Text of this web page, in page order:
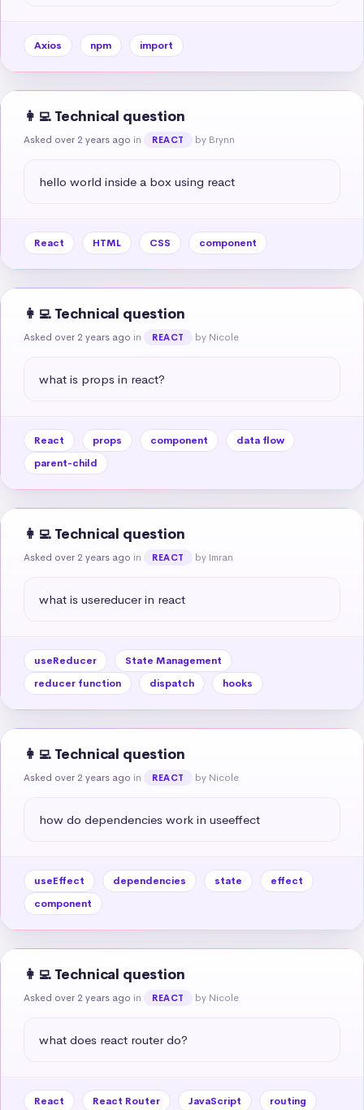
Axios npm import
👩‍💻 Technical question
Asked over 2 years ago in REACT by Brynn
hello world inside a box using react
React HTML CSS component
👩‍💻 Technical question
Asked over 2 years ago in REACT by Nicole
what is props in react?
React props component
data flow
parent-child
👩‍💻 Technical question
Asked over 2 years ago in REACT by Imran
what is usereducer in react
useReducer
State Management
reducer function
dispatch hooks
👩‍💻 Technical question
Asked over 2 years ago in REACT by Nicole
how do dependencies work in useeffect
useEffect dependencies state
effect
component
👩‍💻 Technical question
Asked over 2 years ago in REACT by Nicole
what does react router do?
React React Router JavaScript routing